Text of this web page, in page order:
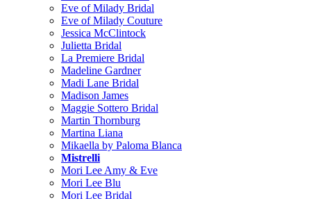
Eve of Milady Bridal
Eve of Milady Couture
Jessica McClintock
Julietta Bridal
La Premiere Bridal
Madeline Gardner
Madi Lane Bridal
Madison James
Maggie Sottero Bridal
Martin Thornburg
Martina Liana
Mikaella by Paloma Blanca
Mistrelli
Mori Lee Amy & Eve
Mori Lee Blu
Mori Lee Bridal